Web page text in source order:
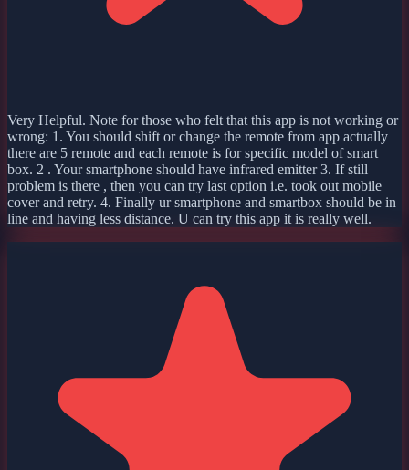
Very Helpful. Note for those who felt that this app is not working or
wrong: 1. You should shift or change the remote from app actually
there are 5 remote and each remote is for specific model of smart
box. 2 . Your smartphone should have infrared emitter 3. If still
problem is there , then you can try last option i.e. took out mobile
cover and retry. 4. Finally ur smartphone and smartbox should be in
line and having less distance. U can try this app it is really well.